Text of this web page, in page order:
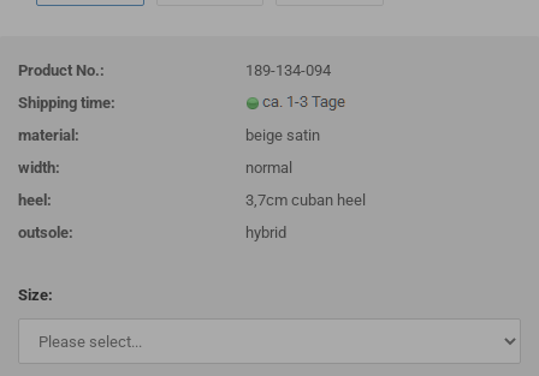
Product No.:
189-134-094
Shipping time:
material:
beige satin
width:
normal
heel:
3,7cm cuban heel
outsole:
hybrid
Size: